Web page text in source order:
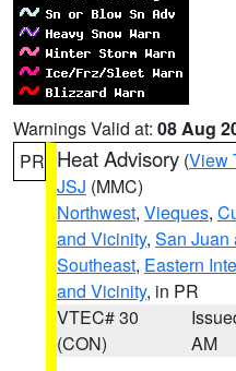
Warnings Valid at: 08 Aug
PR Heat Advisory (View
JSJ (MMC)
Northwest, Vieques,
and Vicinity, San Juan
Southeast, Eastern
and Vicinity, in PR
VTEC# 30
(CON)
AM